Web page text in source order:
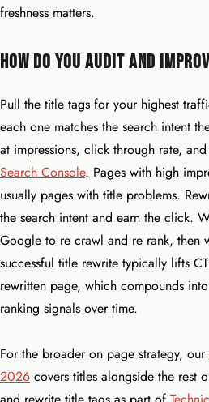
freshness matters.
How Do You Audit and
Pull the title tags for your highest
each one matches the search intent
at impressions, click through rate,
Search Console. Pages with high
usually pages with title problems.
the search intent and earn the click.
Google to re crawl and re rank, then
successful title rewrite typically lifts
rewritten page, which compounds
ranking signals over time.
For the broader on page strategy, our
2026 covers titles alongside the rest